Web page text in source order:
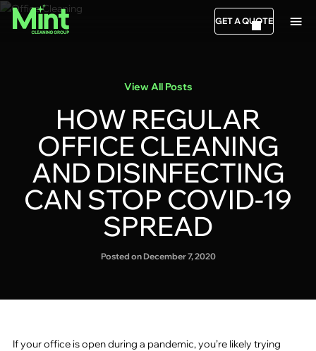
GET A QUOTE
View All Posts
HOW REGULAR
OFFICE CLEANING
AND DISINFECTING
CAN STOP COVID-19
SPREAD
Posted on December 7, 2020
If your office is open during a pandemic, you’re likely trying